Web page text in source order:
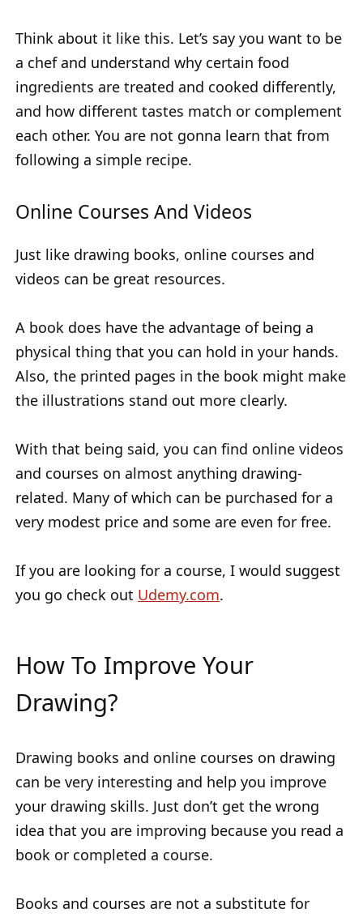
Think about it like this. Let’s say you want to be
a chef and understand why certain food
ingredients are treated and cooked differently,
and how different tastes match or complement
each other. You are not gonna learn that from
following a simple recipe.
Online Courses And Videos
Just like drawing books, online courses and
videos can be great resources.
A book does have the advantage of being a
physical thing that you can hold in your hands.
Also, the printed pages in the book might make
the illustrations stand out more clearly.
With that being said, you can find online videos
and courses on almost anything drawing-
related. Many of which can be purchased for a
very modest price and some are even for free.
If you are looking for a course, I would suggest
you go check out Udemy.com.
How To Improve Your
Drawing?
Drawing books and online courses on drawing
can be very interesting and help you improve
your drawing skills. Just don’t get the wrong
idea that you are improving because you read a
book or completed a course.
Books and courses are not a substitute for